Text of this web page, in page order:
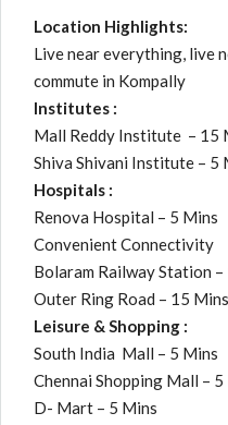
Location Highlights:
Live near everything, live
commute in Kompally
Institutes :
Mall Reddy Institute – 15
Shiva Shivani Institute – 5
Hospitals :
Renova Hospital – 5 Mins
Convenient Connectivity
Bolaram Railway Station –
Outer Ring Road – 15 Mins
Leisure & Shopping :
South India Mall – 5 Mins
Chennai Shopping Mall – 5
D- Mart – 5 Mins